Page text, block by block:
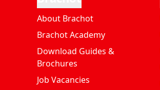
About Brachot
Brachot Academy
Download Guides &
Brochures
Job Vacancies